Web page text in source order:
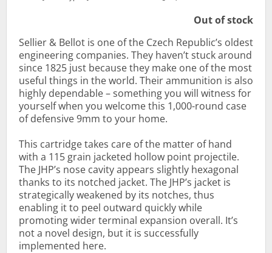
Out of stock
Sellier & Bellot is one of the Czech Republic’s oldest
engineering companies. They haven’t stuck around
since 1825 just because they make one of the most
useful things in the world. Their ammunition is also
highly dependable – something you will witness for
yourself when you welcome this 1,000-round case
of defensive 9mm to your home.
This cartridge takes care of the matter of hand
with a 115 grain jacketed hollow point projectile.
The JHP’s nose cavity appears slightly hexagonal
thanks to its notched jacket. The JHP’s jacket is
strategically weakened by its notches, thus
enabling it to peel outward quickly while
promoting wider terminal expansion overall. It’s
not a novel design, but it is successfully
implemented here.